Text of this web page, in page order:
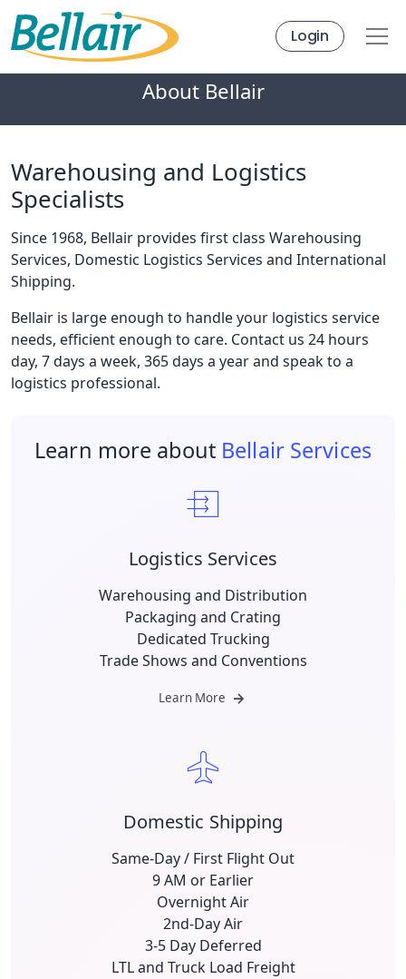
Login
About Bellair
Warehousing and Logistics
Specialists
Since 1968, Bellair provides first class Warehousing
Services, Domestic Logistics Services and International
Shipping.
Bellair is large enough to handle your logistics service
needs, efficient enough to care. Contact us 24 hours
day, 7 days a week, 365 days a year and speak to a
logistics professional.
Learn more about Bellair Services
Logistics Services
Warehousing and Distribution
Packaging and Crating
Dedicated Trucking
Trade Shows and Conventions
Learn More
Domestic Shipping
Same-Day / First Flight Out
9 AM or Earlier
Overnight Air
2nd-Day Air
3-5 Day Deferred
LTL and Truck Load Freight